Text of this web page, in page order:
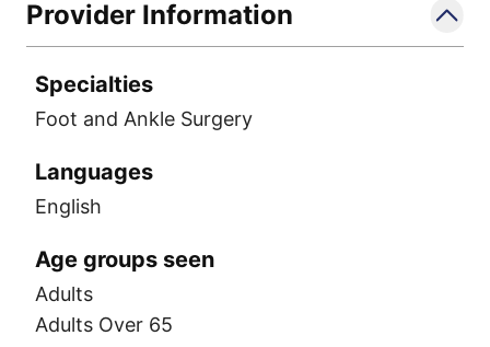
Provider Information
Specialties
Foot and Ankle Surgery
Languages
English
Age groups seen
Adults
Adults Over 65